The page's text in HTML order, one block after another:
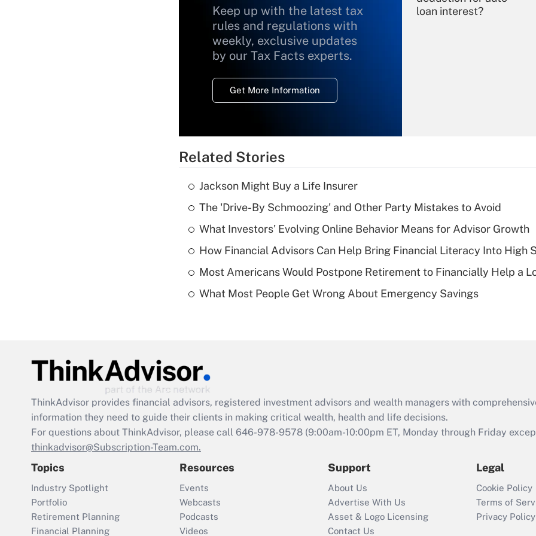
Keep up with the latest tax
rules and regulations with
weekly, exclusive updates
by our Tax Facts experts.
Get More Information
loan interest?
Recently Updated Q&As
What is a high
deductible health
of an HSA?
Are remote workers
Act employee
retention tax credit
that was available
Recently Updated Q&As
Who must file a
return?
Related Stories
Jackson Might Buy a Life Insurer
The 'Drive-By Schmoozing' and Other Party Mistakes to Avoid
What Investors' Evolving Online Behavior Means for Advisor Growth
How Financial Advisors Can Help Bring Financial Literacy Into High
Most Americans Would Postpone Retirement to Financially Help a
What Most People Get Wrong About Emergency Savings
ThinkAdvisor provides financial advisors, registered investment advisors and wealth managers with
information they need to guide their clients in making critical wealth, health and life decisions.
For questions about ThinkAdvisor, please call 646-978-9578 (9:00am-10:00pm ET, Monday through Friday
thinkadvisor@Subscription-Team.com.
Topics
Industry Spotlight
Portfolio
Retirement Planning
Financial Planning
Resources
Events
Webcasts
Podcasts
Videos
Support
About Us
Advertise With Us
Asset & Logo Licensing
Contact Us
Legal
Cookie Policy
Terms of
Privacy Policy